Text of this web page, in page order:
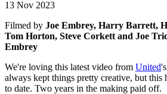
13 Nov 2023
Filmed by Joe Embrey, Harry Barrett,
Tom Horton, Steve Corkett and Joe
Embrey
We're loving this latest video from United
always kept things pretty creative, but this
to date. Two years in the making paid off.